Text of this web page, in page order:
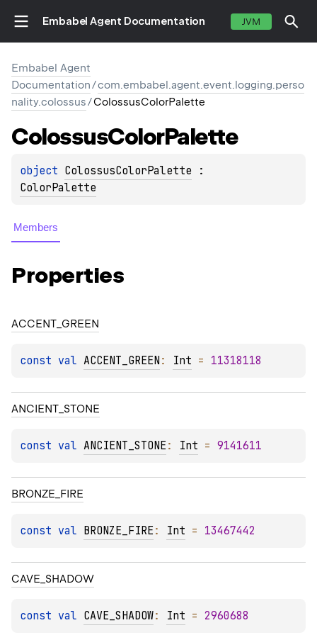
Embabel Agent Documentation JVM
Embabel Agent
Documentation/com.embabel.agent.event.logging.perso
nality.colossus/ColossusColorPalette
ColossusColorPalette
object ColossusColorPalette
ColorPalette
Members
Properties
ACCENT_GREEN
const val ACCENT_GREEN : Int = 11318118
ANCIENT_STONE
const val ANCIENT_STONE : Int = 9141611
BRONZE_FIRE
const val BRONZE_FIRE : Int = 13467442
CAVE_SHADOW
const val CAVE_SHADOW: Int = 2960688